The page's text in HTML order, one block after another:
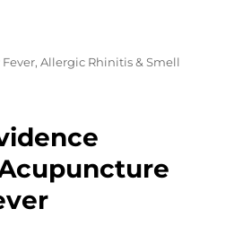
Fever, Allergic Rhinitis & Smell